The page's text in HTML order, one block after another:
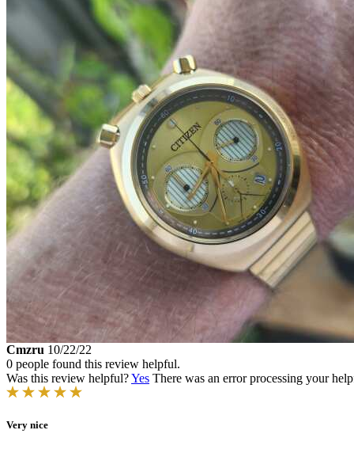
Cmzru 10/22/22
0 people found this review helpful.
Was this review helpful?Yes There was an error processing your
Very nice